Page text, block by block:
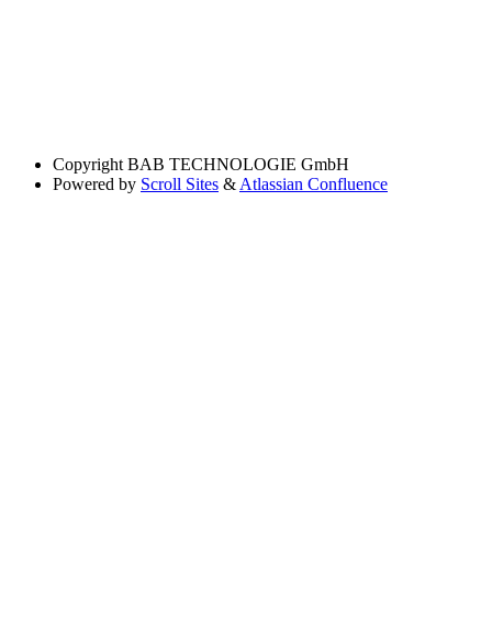
Copyright BAB TECHNOLOGIE GmbH
Powered by Scroll Sites & Atlassian Confluence